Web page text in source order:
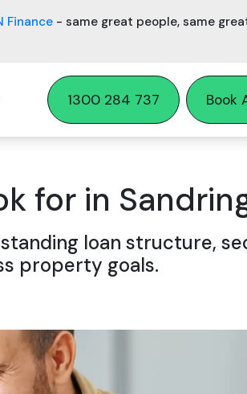
Finance- same great people, same
1300 284 737 Book
for in
loan structure,
property goals.